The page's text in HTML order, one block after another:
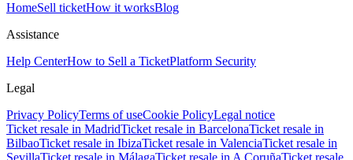
HomeSell ticketHow it worksBlog
Assistance
Help CenterHow to Sell a TicketPlatform Security
Legal
Privacy PolicyTerms of useCookie PolicyLegal notice
Ticket resale in MadridTicket resale in BarcelonaTicket resale in
BilbaoTicket resale in IbizaTicket resale in ValenciaTicket resale in
SevillaTicket resale in MálagaTicket resale in A CoruñaTicket resale